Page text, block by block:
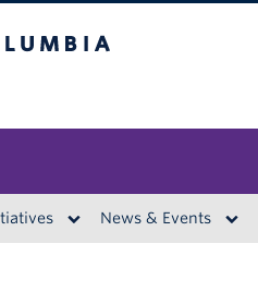
News & Events